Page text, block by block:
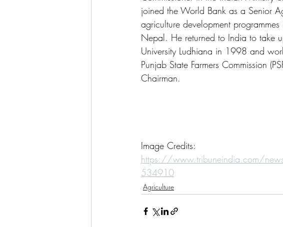
joined the World Bank as a Senior
agriculture development
Nepal. He returned to India to take
University Ludhiana in 1998 and
Punjab State Farmers Commission
Chairman.
Image Credits:
https://www.tribuneindia.com/
534910
Agriculture